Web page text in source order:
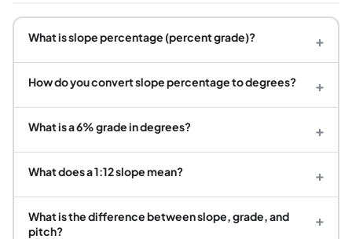
What is slope percentage (percent grade)? +
How do you convert slope percentage to degrees? +
What is a 6% grade in degrees? +
What does a 1:12 slope mean? +
What is the difference between slope, grade, and
pitch?
+